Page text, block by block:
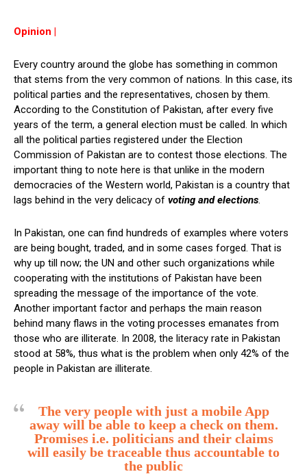
Opinion |
Every country around the globe has something in common
that stems from the very common of nations. In this case, its
political parties and the representatives, chosen by them.
According to the Constitution of Pakistan, after every five
years of the term, a general election must be called. In which
all the political parties registered under the Election
Commission of Pakistan are to contest those elections. The
important thing to note here is that unlike in the modern
democracies of the Western world, Pakistan is a country that
lags behind in the very delicacy of voting and elections.
In Pakistan, one can find hundreds of examples where voters
are being bought, traded, and in some cases forged. That is
why up till now; the UN and other such organizations while
cooperating with the institutions of Pakistan have been
spreading the message of the importance of the vote.
Another important factor and perhaps the main reason
behind many flaws in the voting processes emanates from
those who are illiterate. In 2008, the literacy rate in Pakistan
stood at 58%, thus what is the problem when only 42% of the
people in Pakistan are illiterate.
The very people with just a mobile App
away will be able to keep a check on them.
Promises i.e. politicians and their claims
will easily be traceable thus accountable to
the public